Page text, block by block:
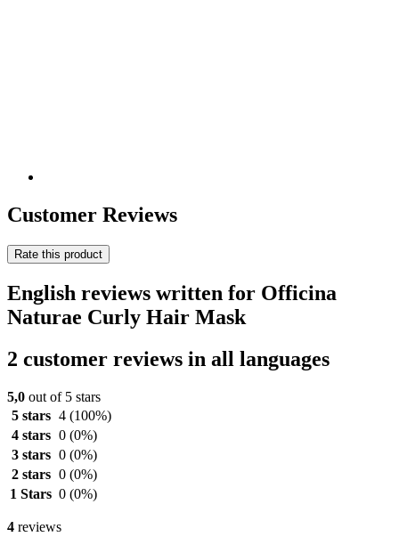
Customer Reviews
Rate this product
English reviews written for Officina
Naturae Curly Hair Mask
2 customer reviews in all languages
5,0 out of 5 stars
5 stars 4 (100%)
4 stars 0 (0%)
3 stars 0 (0%)
2 stars 0 (0%)
1 Stars 0 (0%)
4 reviews